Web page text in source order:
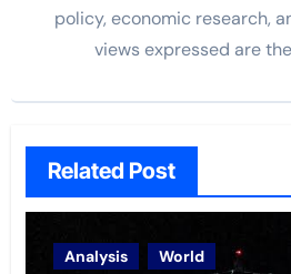
policy, economic research,
viewsexpressed are
Related Post
Analysis World